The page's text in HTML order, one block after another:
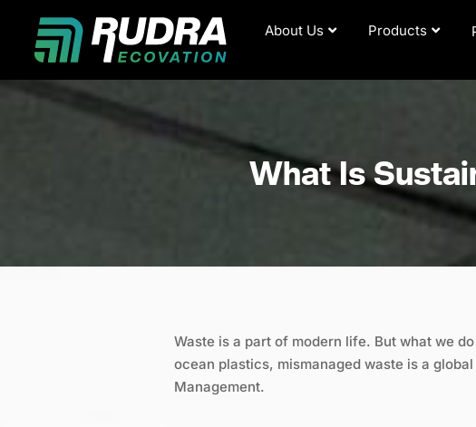
content
About Us Products
What Is
Waste is a part of modern life. But what we
ocean plastics, mismanaged waste is a
Management.